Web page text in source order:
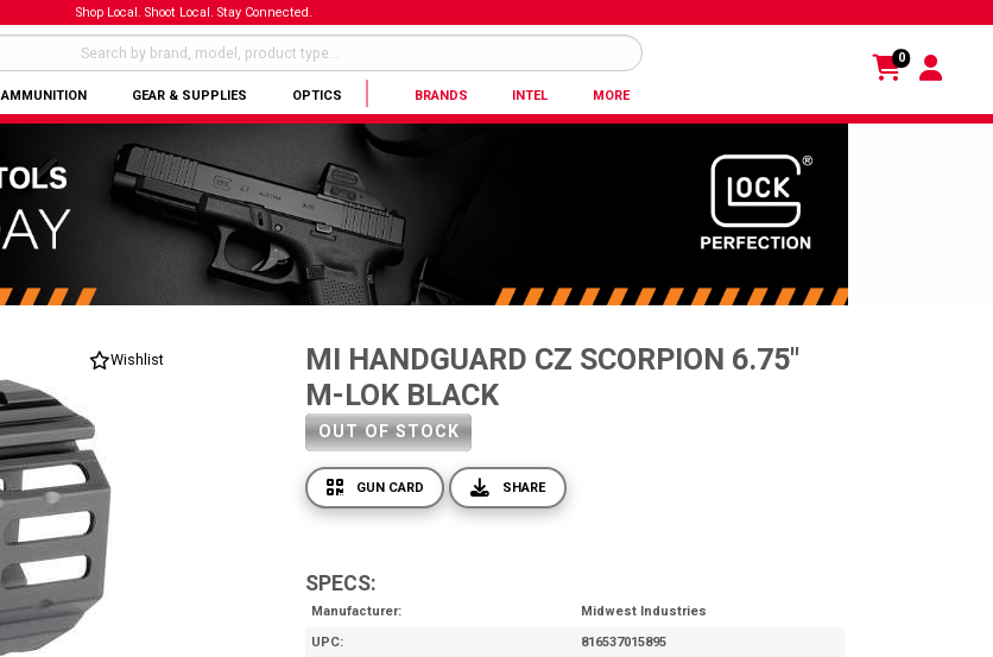
Shop Local. Shoot Local. Stay Connected.
AMMUNITION GEAR & SUPPLIES OPTICS BRANDS INTEL MORE
0
Wishlist
MI HANDGUARD CZ SCORPION 6.75"
M-LOK BLACK
OUT OF STOCK
GUN CARD SHARE
SPECS:
Manufacturer
Midwest Industries
UPC
816537015895